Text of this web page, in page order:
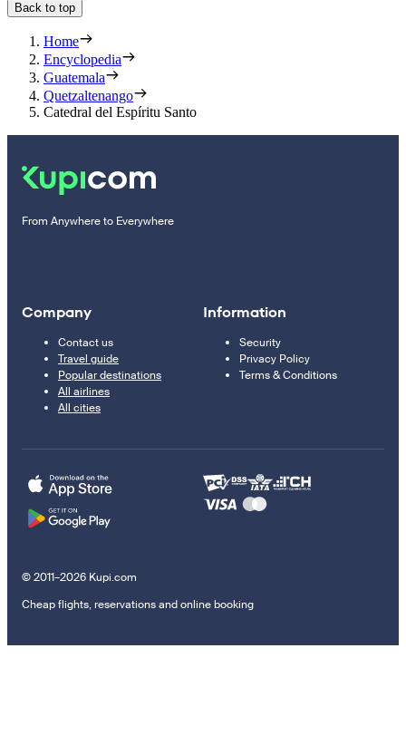
Back to top
Home
Encyclopedia
Guatemala
Quetzaltenango
Catedral del Espíritu Santo
From Anywhere to Everywhere
Company
Contact us
Travel guide
Popular destinations
All airlines
All cities
Information
Security
Privacy Policy
Terms & Conditions
© 2011–2026 Kupi.com
Cheap flights, reservations and online booking